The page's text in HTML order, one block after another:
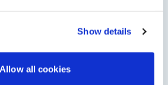
Show details
Allow all cookies